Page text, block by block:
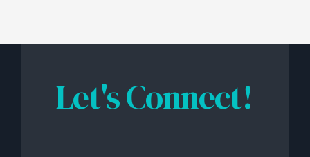
Let's Connect!